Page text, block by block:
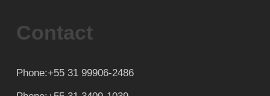
Contact
Phone:+55 31 99906-2486